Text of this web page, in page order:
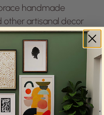
handmade
other artisanal decor
touch to your
Revival: